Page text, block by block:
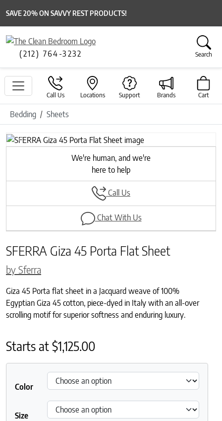
SAVE 20% ON SAVVY REST PRODUCTS!
(212) 764-3232 Search
Call Us Locations Support Brands Cart
Bedding Sheets
Previous
Next
We're human, and we're
here to help
Call Us
Chat With Us
SFERRA Giza 45 Porta Flat Sheet
by Sferra
Giza 45 Porta flat sheet in a Jacquard weave of 100%
Egyptian Giza 45 cotton, piece-dyed in Italy with an all-over
scrolling motif for superior softness and enduring luxury.
Starts at$1,125.00
Color
Size